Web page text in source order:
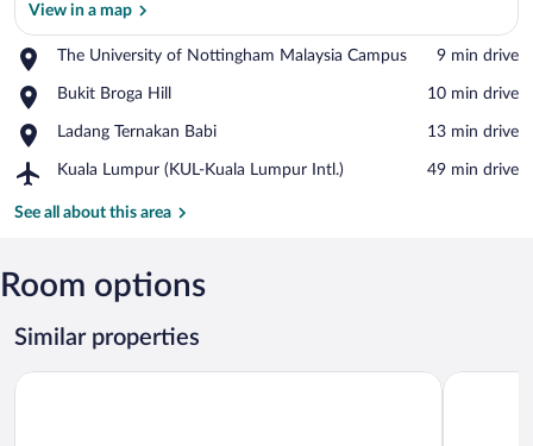
View in a map
The University of Nottingham Malaysia Campus
Place,
University
Nottingham
Malaysia
‪9 min drive‬
Bukit Broga Hill
Place,
Broga
‪10 min drive‬
Ladang Ternakan Babi
Place,
Ternakan
‪13 min drive‬
Kuala Lumpur (KUL-Kuala Lumpur Intl.)
Airport,
Lumpur
Lumpur
Intl.)
‪49 min drive‬
See all about this area
Room options
Similar properties
Enrich Hotel Semenyih by uBook Family